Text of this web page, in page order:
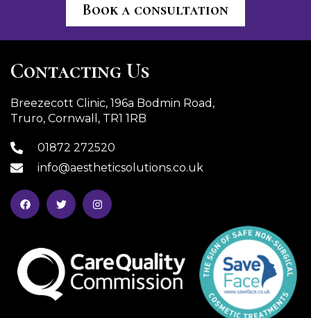
Book a consultation
Contacting Us
Breezecott Clinic, 196a Bodmin Road,
Truro, Cornwall, TR1 1RB
01872 272520
info@aestheticsolutions.co.uk